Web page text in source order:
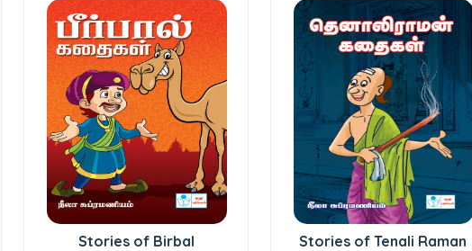
Stories of Birbal Stories of Tenali Raman